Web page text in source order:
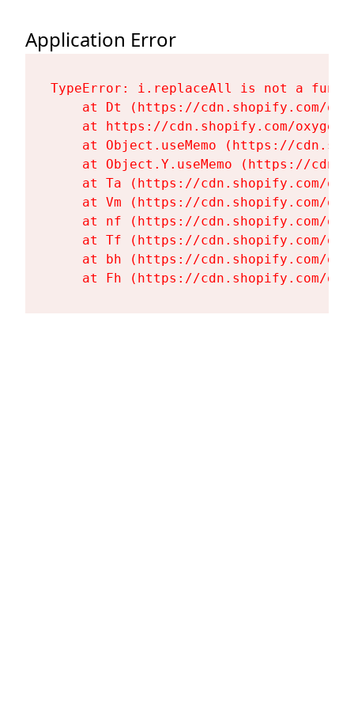
Application Error
TypeError: i.replaceAll is not a
at Dt (https://cdn.shopify.com/
at https://cdn.shopify.com/
at Object.useMemo (https://
at Object.Y.useMemo (https://
at Ta (https://cdn.shopify.com/
at Vm (https://cdn.shopify.com/
at nf (https://cdn.shopify.com/
at Tf (https://cdn.shopify.com/
at bh (https://cdn.shopify.com/
at Fh (https://cdn.shopify.com/